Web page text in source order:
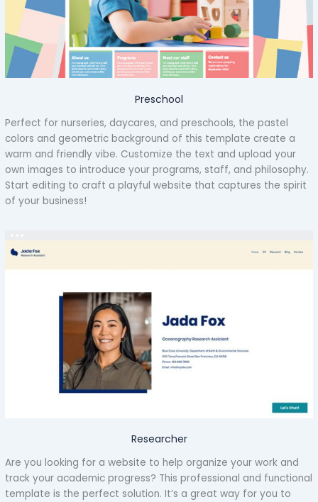
Preschool
Perfect for nurseries, daycares, and preschools, the pastel
colors and geometric background of this template create a
warm and friendly vibe. Customize the text and upload your
own images to introduce your programs, staff, and philosophy.
Start editing to craft a playful website that captures the spirit
of your business!
Researcher
Are you looking for a website to help organize your work and
track your academic progress? This professional and functional
template is the perfect solution. It’s a great way for you to